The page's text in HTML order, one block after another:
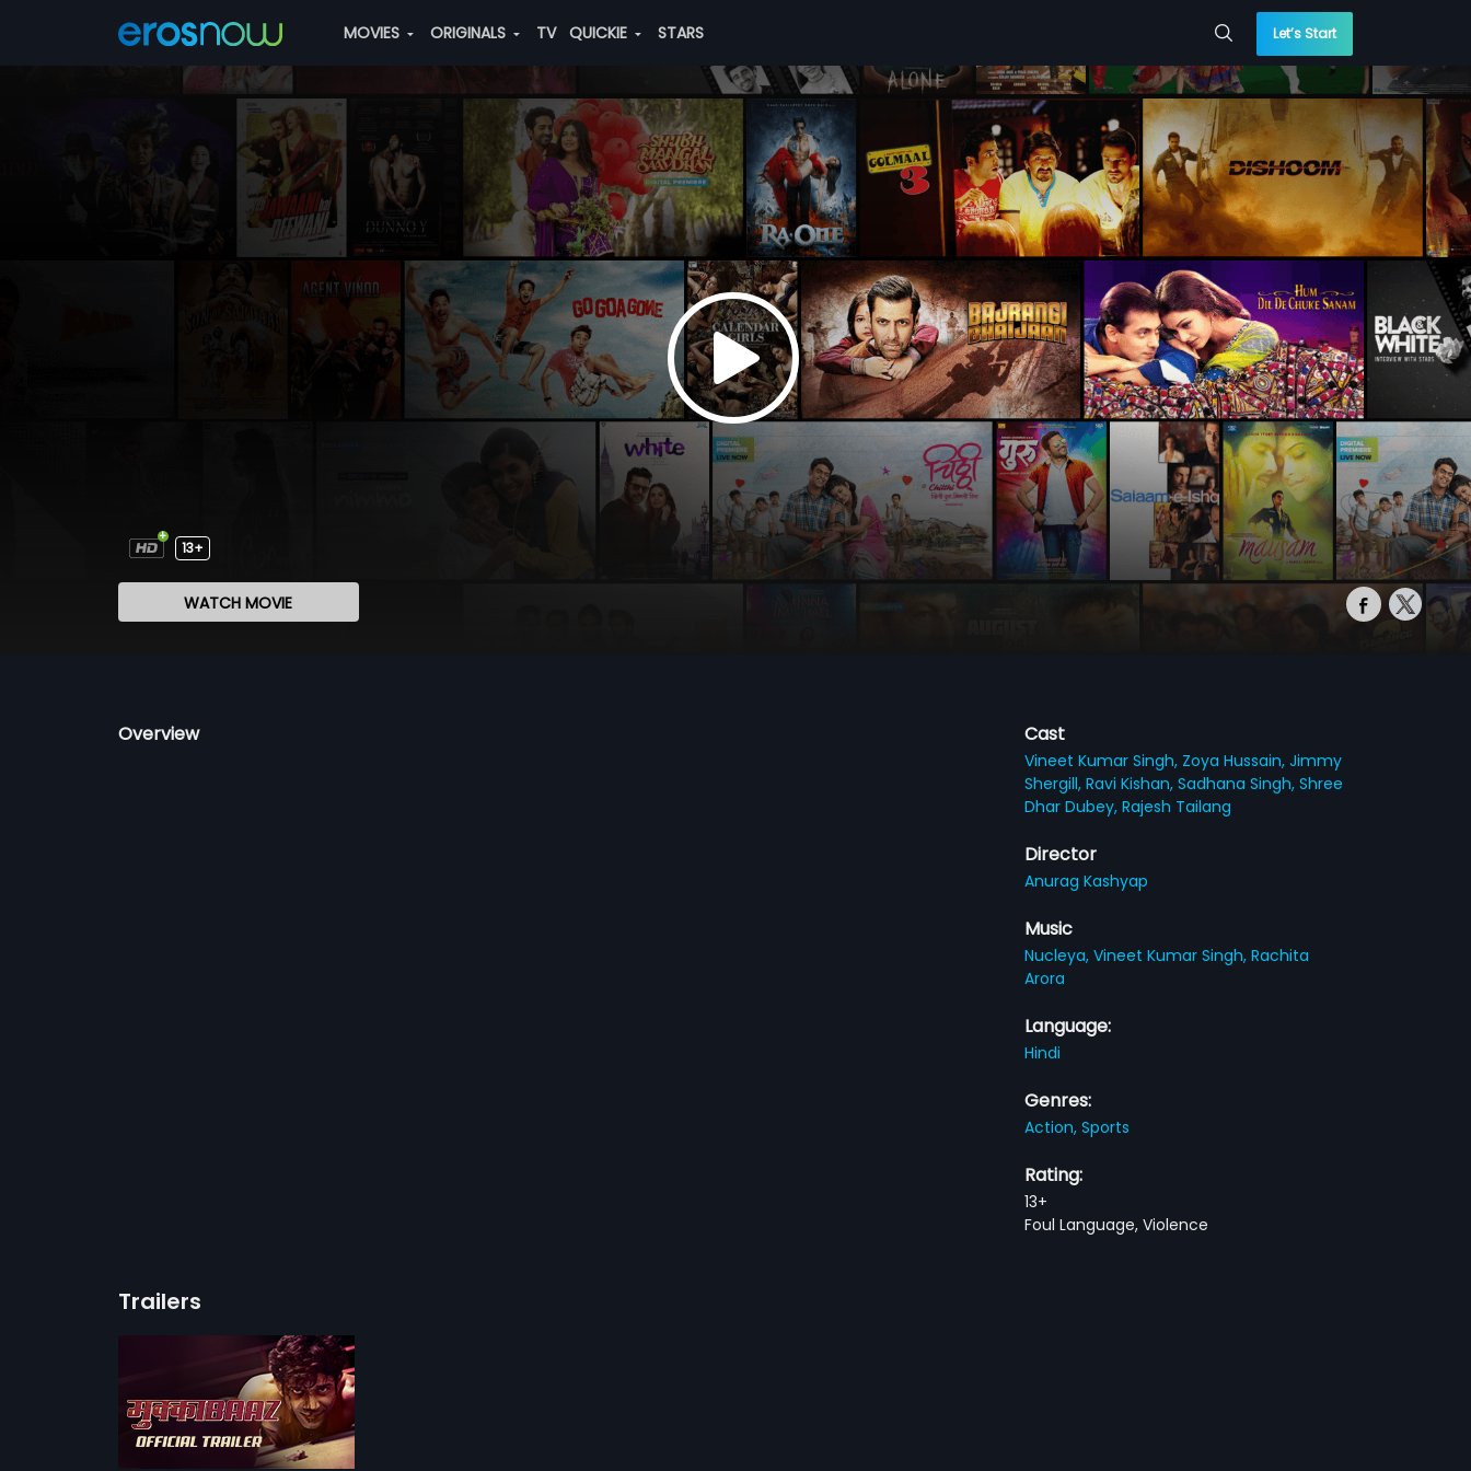
MOVIES ORIGINALS TV QUICKIE STARS Let’s Start
13+
WATCH MOVIE
Overview Cast
Vineet Kumar Singh, Zoya Hussain,Jimmy
Shergill,Ravi Kishan,Sadhana Singh,Shree
Dhar Dubey,Rajesh Tailang
Director
Anurag Kashyap
Music
Nucleya,Vineet Kumar Singh,Rachita
Arora
Language:
Hindi
Genres:
Action,Sports
Rating:
13+
Foul Language, Violence
Trailers